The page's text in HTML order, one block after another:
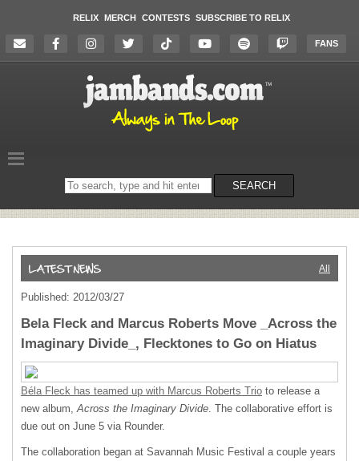
RELIX MERCH CONTESTS SUBSCRIBE TO RELIX
FANS
Search
on
SEARCH
All
Published: 2012/03/27
Bela Fleck and Marcus Roberts Move _Across the
Imaginary Divide_, Flecktones to Go on Hiatus
Béla Fleck has teamed up with Marcus Roberts Trio to release a
new album,Across the Imaginary Divide. The collaborative effort is
due out on June 5 via Rounder.
The collaboration began at Savannah Music Festival a couple years